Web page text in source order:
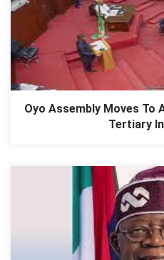
Oyo Assembly Moves To
Tertiary